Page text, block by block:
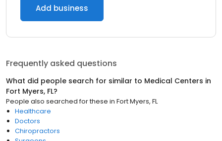
Add business
Frequently asked questions
What did people search for similar to Medical Centers in
Fort Myers, FL?
People also searched for these in Fort Myers, FL
Healthcare
Doctors
Chiropractors